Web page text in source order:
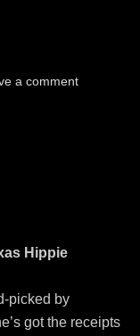
a comment
Hippie
picked by
got the receipts